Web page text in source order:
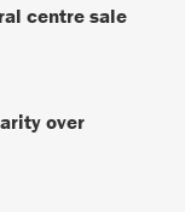
centre sale
over